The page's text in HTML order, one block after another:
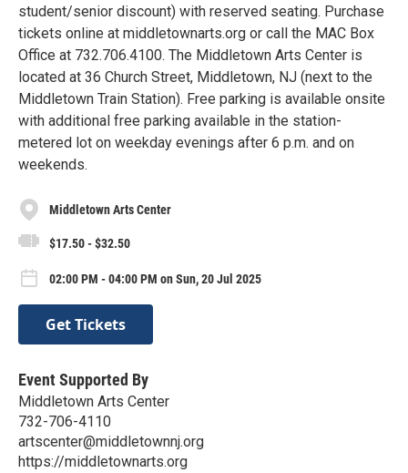
student/senior discount) with reserved seating. Purchase
tickets online at middletownarts.org or call the MAC Box
Office at 732.706.4100. The Middletown Arts Center is
located at 36 Church Street, Middletown, NJ (next to the
Middletown Train Station). Free parking is available onsite
with additional free parking available in the station-
metered lot on weekday evenings after 6 p.m. and on
weekends.
Middletown Arts Center
$17.50 - $32.50
02:00 PM - 04:00 PM on Sun, 20 Jul 2025
Get Tickets
Event Supported By
Middletown Arts Center
732-706-4110
artscenter@middletownnj.org
https://middletownarts.org